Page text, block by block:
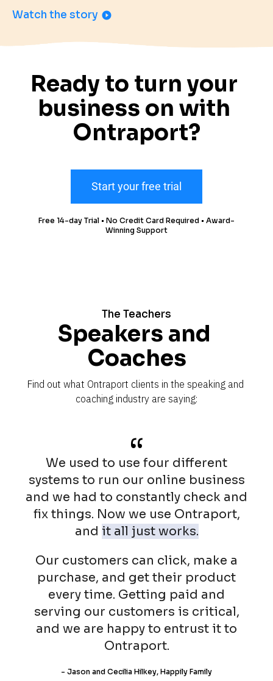
play_circle_filled
Watch the story
Ready to turn your
business on with
Ontraport?
Start your free trial
Free 14-day Trial • No Credit Card Required • Award-
Winning Support
The Teachers
Speakers and
Coaches
Find out what Ontraport clients in the speaking and
coaching industry are saying:
“
We used to use four different
systems to run our online business
and we had to constantly check and
fix things. Now we use Ontraport,
and it all just works.
Our customers can click, make a
purchase, and get their product
every time. Getting paid and
serving our customers is critical,
and we are happy to entrust it to
Ontraport.
- Jason and Cecilia Hilkey, Happily Family